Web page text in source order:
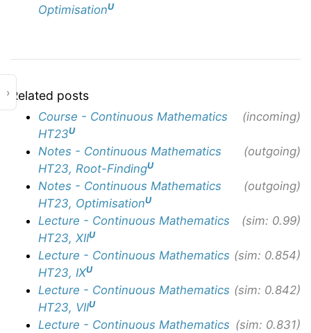
›
OptimisationU
Related posts
Course - Continuous Mathematics
HT23U
(incoming)
Notes - Continuous Mathematics
HT23, Root-FindingU
(outgoing)
Notes - Continuous Mathematics
HT23, OptimisationU
(outgoing)
Lecture - Continuous Mathematics
HT23, XIIU
(sim: 0.99)
Lecture - Continuous Mathematics
HT23, IXU
(sim: 0.854)
Lecture - Continuous Mathematics
HT23, VIIU
(sim: 0.842)
Lecture - Continuous Mathematics (sim: 0.831)